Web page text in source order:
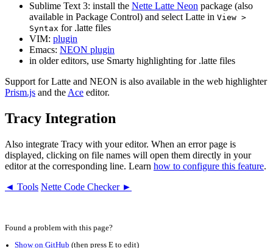
Sublime Text 3: install the Nette Latte Neon package (also
available in Package Control) and select Latte in View >
Syntax for .latte files
VIM: plugin
Emacs: NEON plugin
in older editors, use Smarty highlighting for .latte files
Support for Latte and NEON is also available in the web highlighter
Prism.js and the Ace editor.
Tracy Integration
Also integrate Tracy with your editor. When an error page is
displayed, clicking on file names will open them directly in your
editor at the corresponding line. Learn how to configure this feature.
◄ Tools Nette Code Checker ►